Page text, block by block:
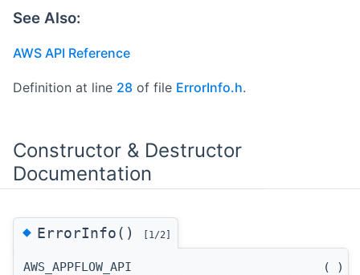
See Also:
AWS API Reference
Definition at line 28 of file ErrorInfo.h.
Constructor & Destructor
Documentation
◆ErrorInfo() [1/2]
AWS_APPFLOW_API
( )